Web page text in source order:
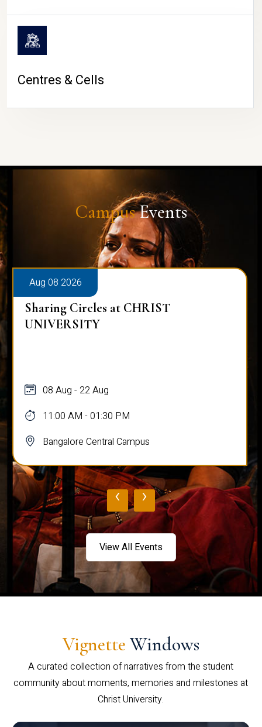
Centres & Cells
CampusEvents
Aug 08 2026
Sharing Circles at CHRIST
UNIVERSITY
08 Aug - 22 Aug
11:00 AM - 01:30 PM
Bangalore Central Campus
‹ ›
View All Events
Vignette Windows
A curated collection of narratives from the student
community about moments, memories and milestones at
Christ University.